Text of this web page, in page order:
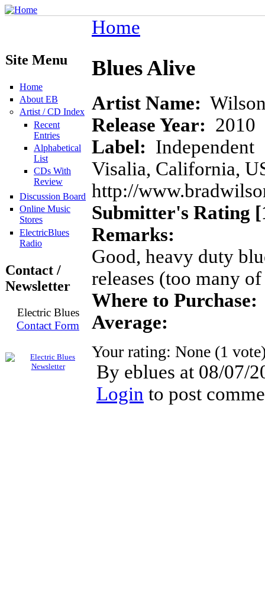
Site Menu
Home
About EB
Artist / CD Index
Recent
Entries
Alphabetical
List
CDs With
Review
Discussion Board
Online Music
Stores
ElectricBlues
Radio
Contact /
Newsletter
Electric Blues
Contact Form
Home
Blues Alive
Artist Name:
Release Year: 2010
Label: Independent
Visalia, California,
http://
Submitter's Rating
Remarks:
Good, heavy duty
releases (too many
Where to Purchase:
Average:
Your rating: None (1
By eblues at 08/07/
Login to post